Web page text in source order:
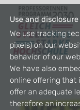
Use and
We use tracking
pixels) on our
behavior of our
We have also
online offering that
offer an adequate
therefore an